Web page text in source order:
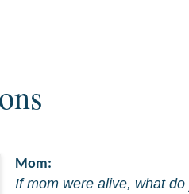
Mom:
If mom were alive, what